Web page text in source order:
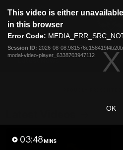
modal
This video is either
in this browser
Error Code:
Session ID: 2026-08-
modal-video-player_6338703947112
OK
03:48 MINS
Club
Logo
Menu
Latest News